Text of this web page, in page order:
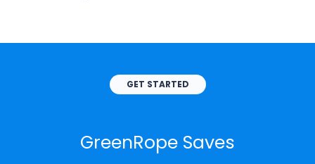
GET STARTED
GreenRope Saves